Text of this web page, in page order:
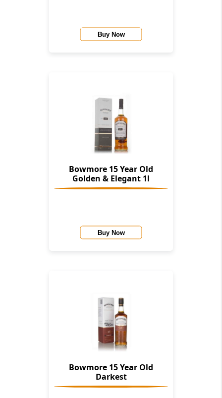
Buy Now
Bowmore 15 Year Old
Golden & Elegant 1l
Buy Now
Bowmore 15 Year Old
Darkest